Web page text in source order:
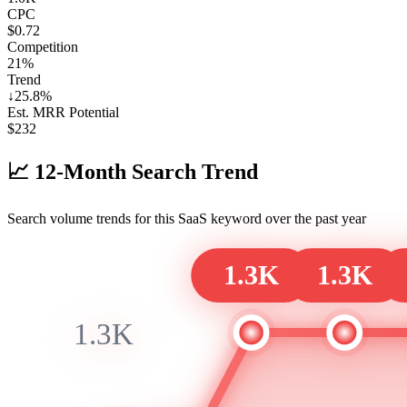
CPC
$0.72
Competition
21%
Trend
↓25.8%
Est. MRR Potential
$232
📈 12-Month Search Trend
Search volume trends for this SaaS keyword over the past year
1.3K
1.3K 1.3K